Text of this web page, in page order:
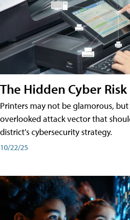
The Hidden Cyber
Printers may not be glamorous,
overlooked attack vector that
district's cybersecurity strategy.
10/22/25